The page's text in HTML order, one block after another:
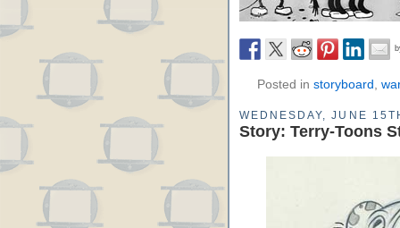
Posted in storyboard ,
WEDNESDAY, JUNE
Story: Terry-Toons